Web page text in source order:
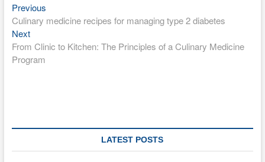
Post
navigation
PreviousPrevious
post:
Culinary medicine recipes for managing type 2 diabetes
NextNext
post:
From Clinic to Kitchen: The Principles of a Culinary Medicine
Program
LATEST POSTS